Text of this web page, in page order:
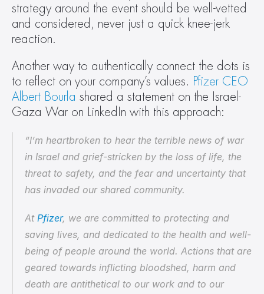
strategy around the event should be well-vetted
and considered, never just a quick knee-jerk
reaction.
Another way to authentically connect the dots is
to reflect on your company’s values. Pfizer CEO
Albert Bourla shared a statement on the Israel-
Gaza War on LinkedIn with this approach:
“I’m heartbroken to hear the terrible news of war
in Israel and grief-stricken by the loss of life, the
threat to safety, and the fear and uncertainty that
has invaded our shared community.
At Pfizer, we are committed to protecting and
saving lives, and dedicated to the health and well-
being of people around the world. Actions that are
geared towards inflicting bloodshed, harm and
death are antithetical to our work and to our